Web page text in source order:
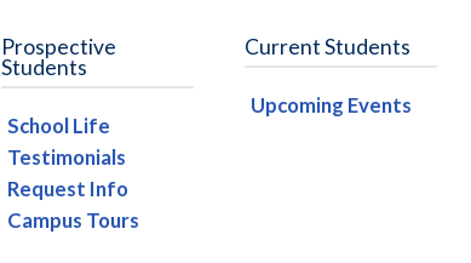
Prospective
Students
School Life
Testimonials
Request Info
Campus Tours
Current Students
Upcoming Events